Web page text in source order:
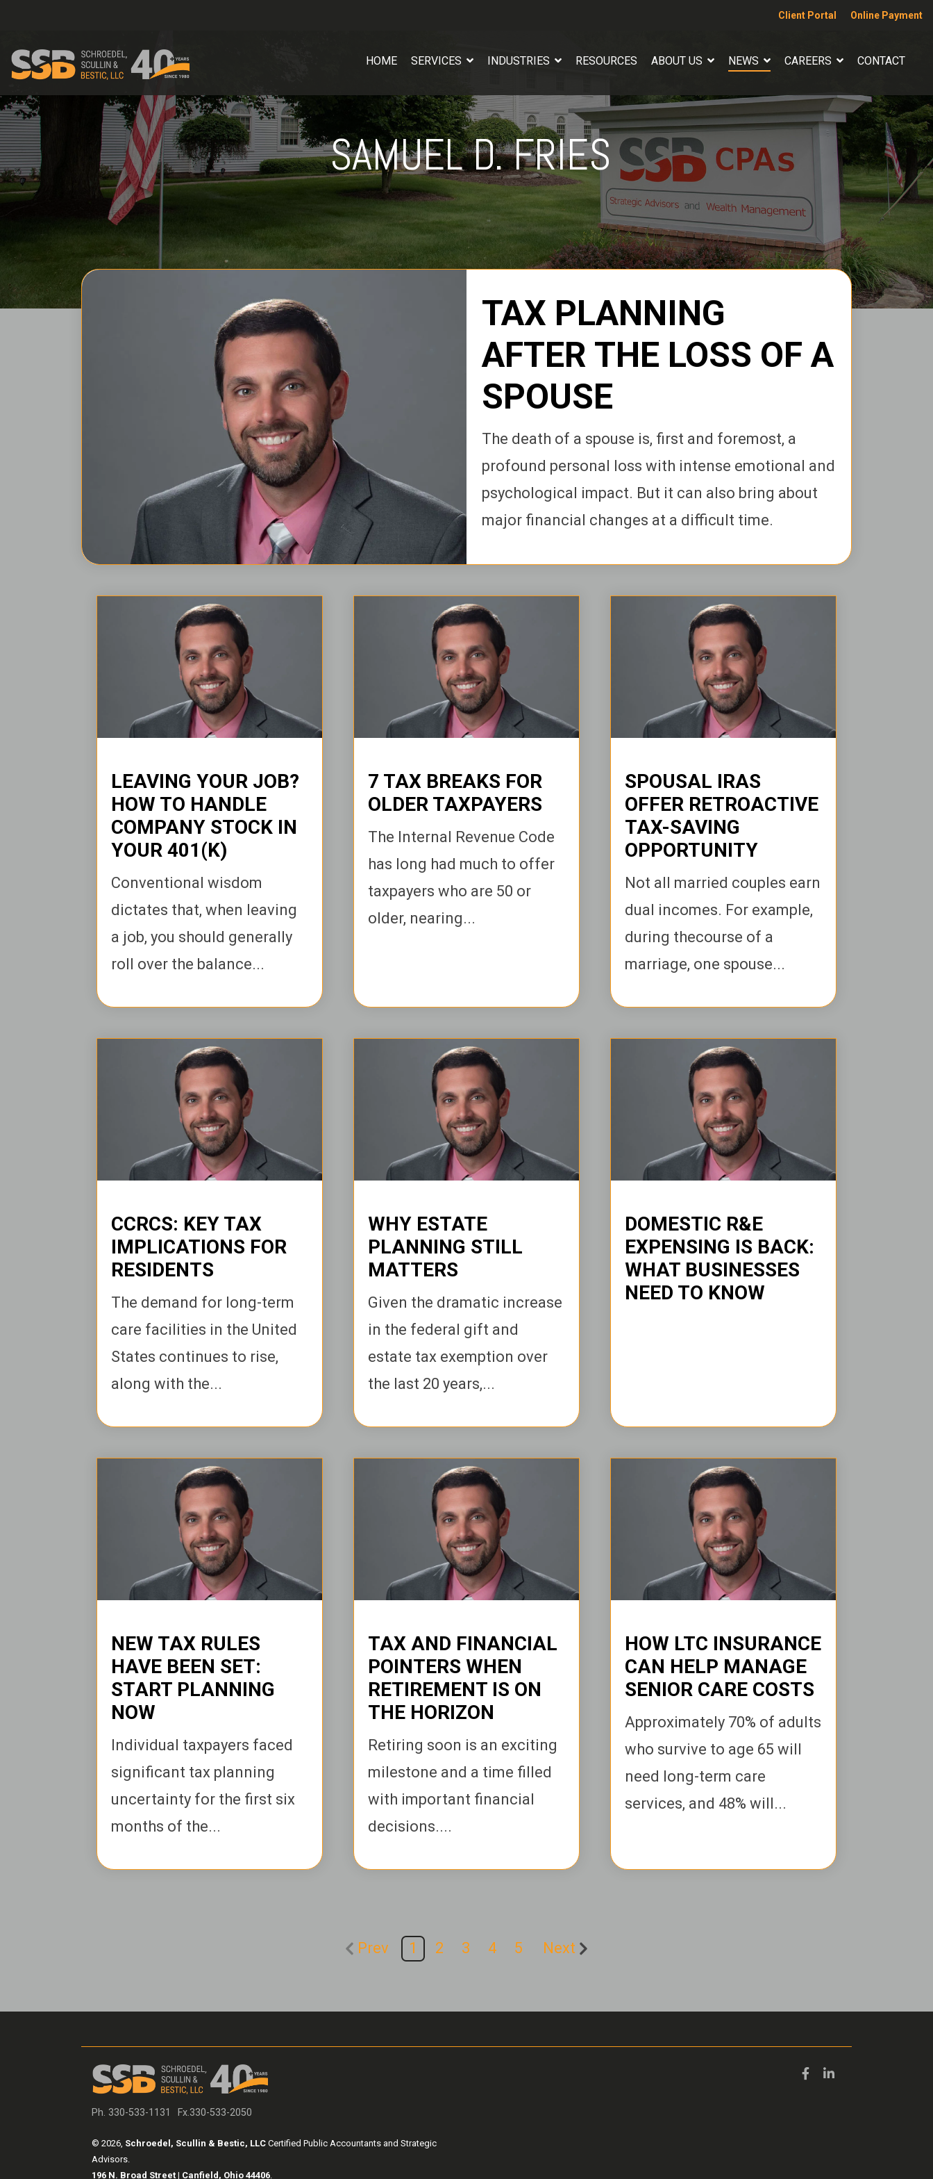
Client Portal Online Payment
HOME SERVICES INDUSTRIES RESOURCES ABOUT US NEWS CAREERS CONTACT
SAMUEL D. FRIES
TAX PLANNING
AFTER THE LOSS OF A
SPOUSE
The death of a spouse is, first and foremost, a
profound personal loss with intense emotional and
psychological impact. But it can also bring about
major financial changes at a difficult time.
LEAVING YOUR JOB?
HOW TO HANDLE
COMPANY STOCK IN
YOUR 401(K)
Conventional wisdom
dictates that, when leaving
a job, you should generally
roll over the balance...
7 TAX BREAKS FOR
OLDER TAXPAYERS
The Internal Revenue Code
has long had much to offer
taxpayers who are 50 or
older, nearing...
SPOUSAL IRAS
OFFER RETROACTIVE
TAX-SAVING
OPPORTUNITY
Not all married couples earn
dual incomes. For example,
during thecourse of a
marriage, one spouse...
CCRCS: KEY TAX
IMPLICATIONS FOR
RESIDENTS
The demand for long-term
care facilities in the United
States continues to rise,
along with the...
WHY ESTATE
PLANNING STILL
MATTERS
Given the dramatic increase
in the federal gift and
estate tax exemption over
the last 20 years,...
DOMESTIC R&E
EXPENSING IS BACK:
WHAT BUSINESSES
NEED TO KNOW
NEW TAX RULES
HAVE BEEN SET:
START PLANNING
NOW
Individual taxpayers faced
significant tax planning
uncertainty for the first six
months of the...
TAX AND FINANCIAL
POINTERS WHEN
RETIREMENT IS ON
THE HORIZON
Retiring soon is an exciting
milestone and a time filled
with important financial
decisions....
HOW LTC INSURANCE
CAN HELP MANAGE
SENIOR CARE COSTS
Approximately 70% of adults
who survive to age 65 will
need long-term care
services, and 48% will...
Prev 1 2 3 4 5 Next
Ph. 330-533-1131 Fx.330-533-2050
© 2026, Schroedel, Scullin & Bestic, LLC Certified Public Accountants and Strategic
Advisors.
196 N. Broad Street | Canfield, Ohio 44406.